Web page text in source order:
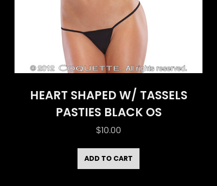
HEART SHAPED W/ TASSELS
PASTIES BLACK OS
$10.00
ADD TO CART